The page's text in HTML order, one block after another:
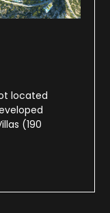
located
(190